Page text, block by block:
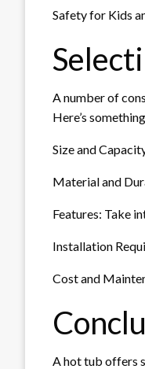
Safety for Kids
A number of
Here’s
Size and
Material and
Features: Take
Installation
Cost and
A hot tub offers